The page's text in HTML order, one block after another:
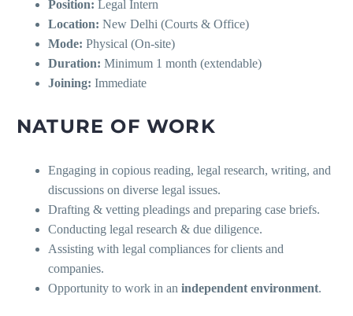
Position: Legal Intern
Location: New Delhi (Courts & Office)
Mode: Physical (On-site)
Duration: Minimum 1 month (extendable)
Joining: Immediate
NATURE OF WORK
Engaging in copious reading, legal research, writing, and
discussions on diverse legal issues.
Drafting & vetting pleadings and preparing case briefs.
Conducting legal research & due diligence.
Assisting with legal compliances for clients and
companies.
Opportunity to work in an independent environment.